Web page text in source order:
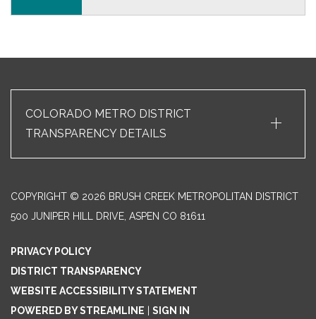
COLORADO METRO DISTRICT
TRANSPARENCY DETAILS
+
COPYRIGHT © 2026 BRUSH CREEK METROPOLITAN DISTRICT
500 JUNIPER HILL DRIVE, ASPEN CO 81611
PRIVACY POLICY
DISTRICT TRANSPARENCY
WEBSITE ACCESSIBILITY STATEMENT
POWERED BY STREAMLINE
SIGN IN